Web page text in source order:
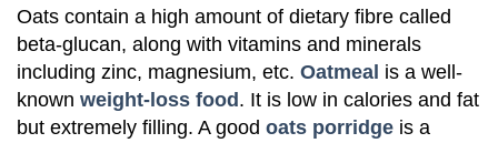
Oats contain a high amount of dietary fibre called
beta-glucan, along with vitamins and minerals
including zinc, magnesium, etc. Oatmeal is a well-
known weight-loss food . It is low in calories and fat
but extremely filling. A good oats porridge is a